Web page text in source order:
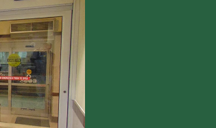
Currency Trays
Passers
Drawers
Talk-Thrus
Security Window Film
Center